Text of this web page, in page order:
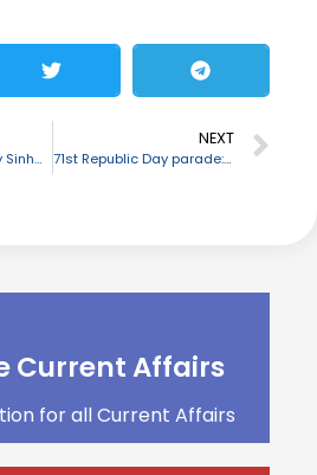
Film producer Vinay Sinha passes away
NEXT
71st Republic Day parade: Assam tableau wins first prize
Current Affairs
for all Current Affairs